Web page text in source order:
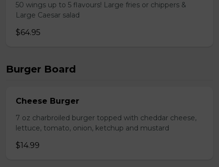
50 wings up to 5 flavours! Large fries or chippers &
Large Caesar salad
$64.95
Burger Board
Cheese Burger
7 oz charbroiled burger topped with cheddar cheese,
lettuce, tomato, onion, ketchup and mustard
$14.99